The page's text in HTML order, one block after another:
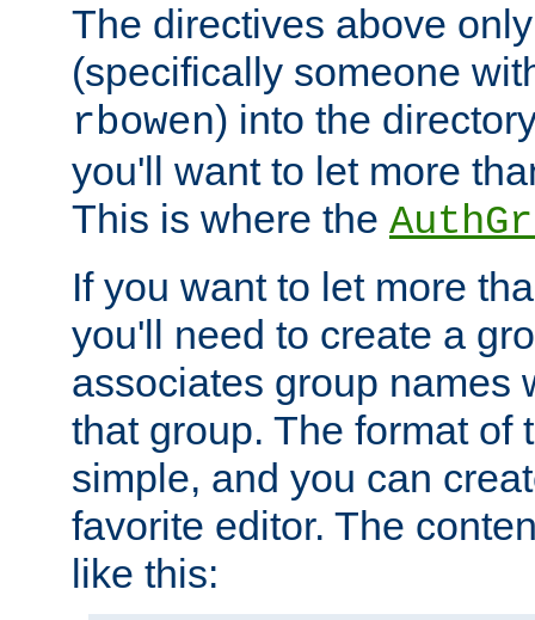
The directives above
(specifically someone
rbowen) into the
you'll want to let more
This is where the
If you want to let more
you'll need to create a
associates group names
that group. The format of
simple, and you can
favorite editor. The
like this: